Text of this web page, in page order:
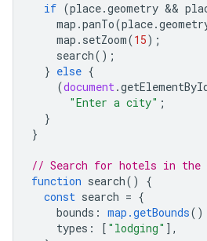
if (place.geometry &&
map .panTo(place.
map . setZoom(15);
search();
} else {
(document.
"Enter a city" ;
}
}
// Search for hotels in the
function search()
{
const search = {
bounds : map.getBounds()
types : [ "lodging" ],